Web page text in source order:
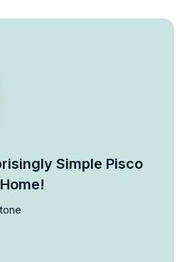
Simple Pisco